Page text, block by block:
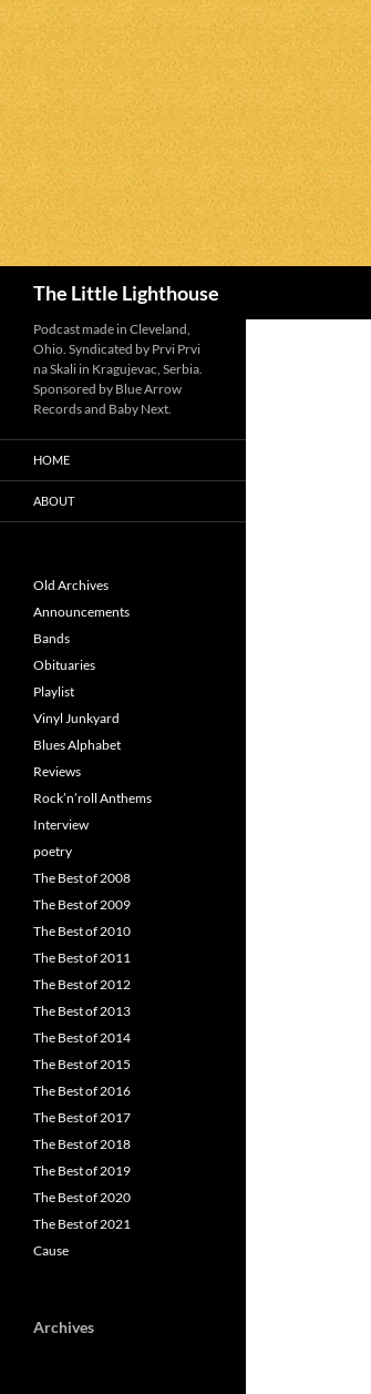
The Little Lighthouse
Podcast made in Cleveland,
Ohio. Syndicated by Prvi Prvi
na Skali in Kragujevac, Serbia.
Sponsored by Blue Arrow
Records and Baby Next.
HOME
ABOUT
Old Archives
Announcements
Bands
Obituaries
Playlist
Vinyl Junkyard
Blues Alphabet
Reviews
Rock’n’roll Anthems
Interview
poetry
The Best of 2008
The Best of 2009
The Best of 2010
The Best of 2011
The Best of 2012
The Best of 2013
The Best of 2014
The Best of 2015
The Best of 2016
The Best of 2017
The Best of 2018
The Best of 2019
The Best of 2020
The Best of 2021
Cause
Archives